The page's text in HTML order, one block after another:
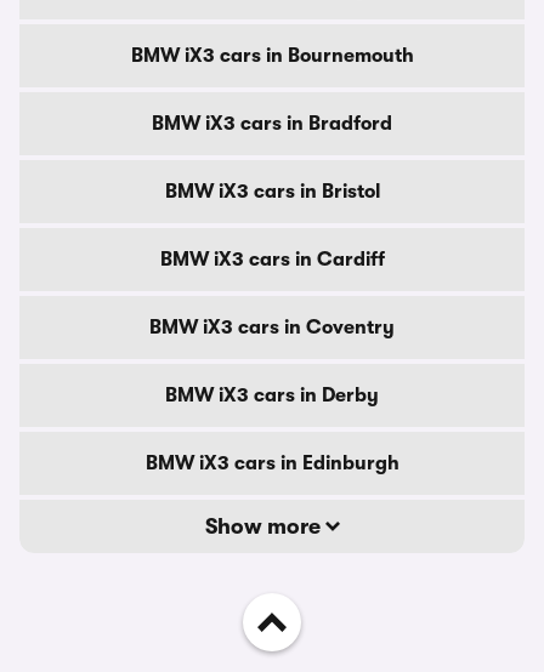
BMW iX3 cars in Bournemouth
BMW iX3 cars in Bradford
BMW iX3 cars in Bristol
BMW iX3 cars in Cardiff
BMW iX3 cars in Coventry
BMW iX3 cars in Derby
BMW iX3 cars in Edinburgh
Show more